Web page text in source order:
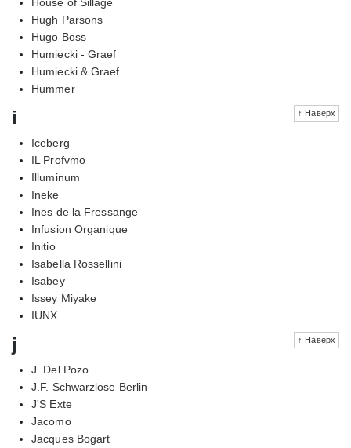
Hugh Parsons
Hugo Boss
Humiecki - Graef
Humiecki & Graef
Hummer
↑ Наверх
i
Iceberg
IL Profvmo
Illuminum
Ineke
Ines de la Fressange
Infusion Organique
Initio
Isabella Rossellini
Isabey
Issey Miyake
IUNX
↑ Наверх
j
J. Del Pozo
J.F. Schwarzlose Berlin
J'S Exte
Jacomo
Jacques Bogart